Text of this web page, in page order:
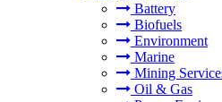
Battery
Biofuels
Environment
Marine
Mining
Oil & Gas